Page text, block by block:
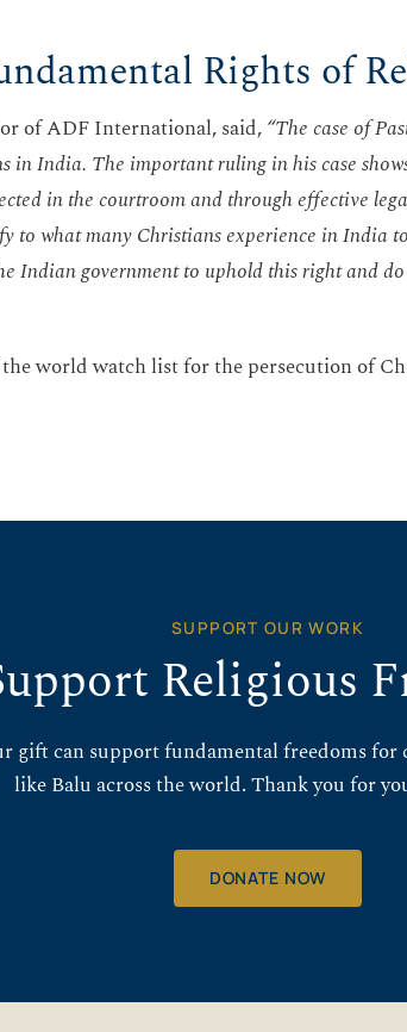
Rights of
of ADF International, said,“The case of
in India. The important ruling in his case
in the courtroom and through effective
to what many Christians experience in India
Indian government to uphold this right and
world watch list for the persecution of
SUPPORT OUR WORK
Religious
gift can support fundamental freedoms for
like Balu across the world. Thank you for
DONATE NOW